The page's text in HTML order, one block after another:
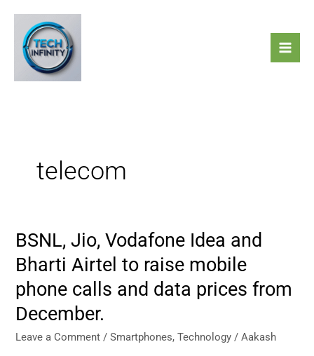
content
telecom
BSNL, Jio, Vodafone Idea and
Bharti Airtel to raise mobile
phone calls and data prices from
December.
Leave a Comment /Smartphones,Technology /Aakash
BSNL,
Vodafone
Idea
and
Bharti
Airtel